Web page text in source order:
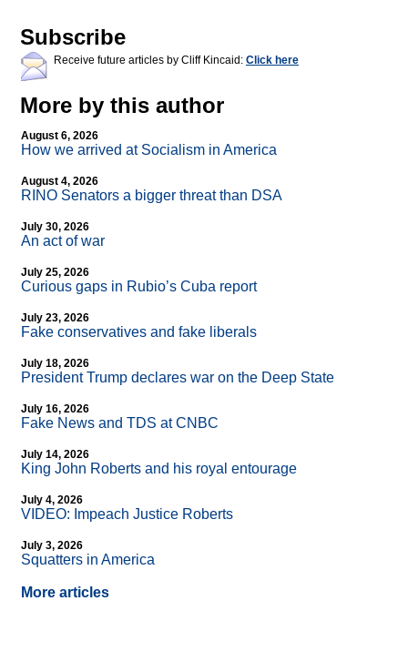
Subscribe
Receive future articles by Cliff Kincaid: Click here
More by this author
August 6, 2026
How we arrived at Socialism in America
August 4, 2026
RINO Senators a bigger threat than DSA
July 30, 2026
An act of war
July 25, 2026
Curious gaps in Rubio’s Cuba report
July 23, 2026
Fake conservatives and fake liberals
July 18, 2026
President Trump declares war on the Deep State
July 16, 2026
Fake News and TDS at CNBC
July 14, 2026
King John Roberts and his royal entourage
July 4, 2026
VIDEO: Impeach Justice Roberts
July 3, 2026
Squatters in America
More articles